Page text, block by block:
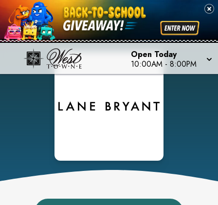
Open Today
10:00AM - 8:00PM